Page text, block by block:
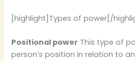
[highlight]Types of power[/
Positional power This type of
person’s position in relation to